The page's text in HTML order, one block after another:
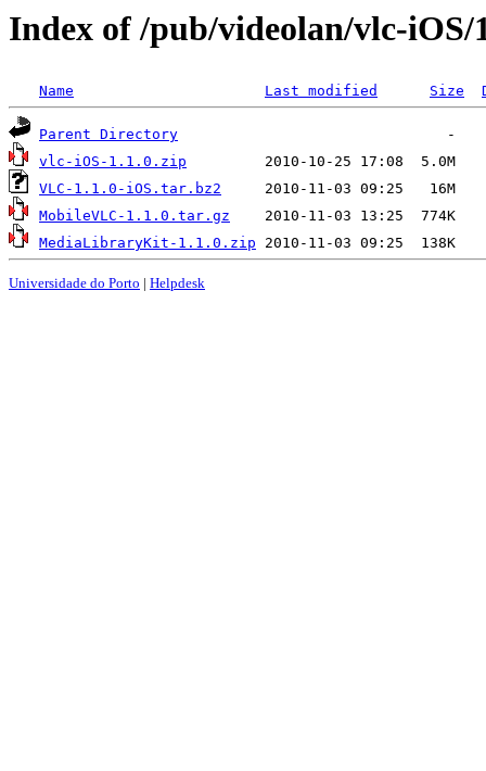
Index of /pub/videolan/vlc-iOS/
Name Last modified Size
Parent Directory
vlc-iOS-1.1.0.zip
VLC-1.1.0-iOS.tar.bz2
MobileVLC-1.1.0.tar.gz
MediaLibraryKit-1.1.0.zip
Universidade do Porto | Helpdesk